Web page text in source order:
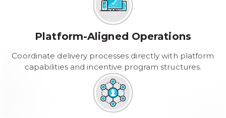
Platform-Aligned Operations
Coordinate delivery processes directly with platform
capabilities and incentive program structures.